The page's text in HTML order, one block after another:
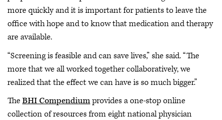
more quickly and it is important for patients to leave the
office with hope and to know that medication and therapy
are available.
“Screening is feasible and can save lives,” she said. “The
more that we all worked together collaboratively, we
realized that the effect we can have is so much bigger.”
TheBHI Compendiumprovides a one-stop online
collection of resources from eight national physician